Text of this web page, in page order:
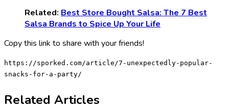
Related: Best Store Bought Salsa: The 7 Best
Salsa Brands to Spice Up Your Life
Copy this link to share with your friends!
https://sporked.com/article/7-unexpectedly-popular-
snacks-for-a-party/
Related Articles